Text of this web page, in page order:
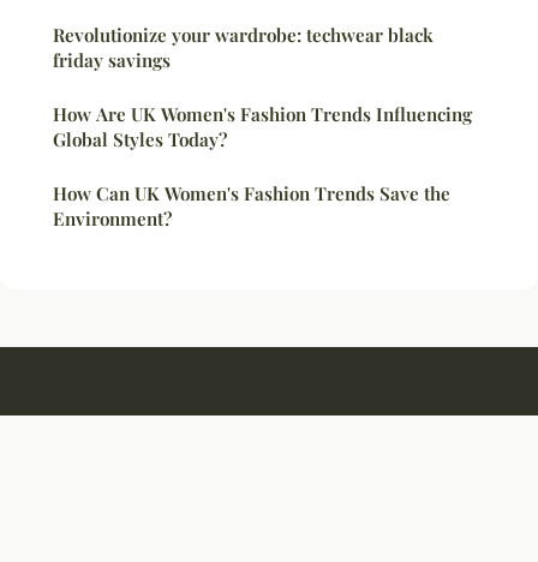
Revolutionize your wardrobe: techwear black
friday savings
How Are UK Women's Fashion Trends Influencing
Global Styles Today?
How Can UK Women's Fashion Trends Save the
Environment?
Colquittmuseum